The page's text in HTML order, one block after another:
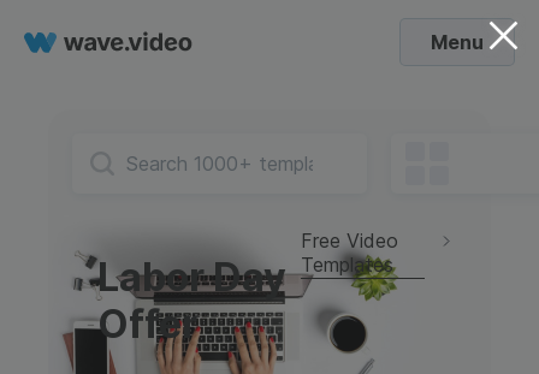
Menu
Labor Day
Offer
Free Video
Templates